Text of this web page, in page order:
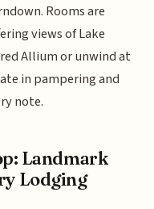
Rooms are
views of Lake
Allium or unwind at
in pampering and
note.
Landmark
Lodging